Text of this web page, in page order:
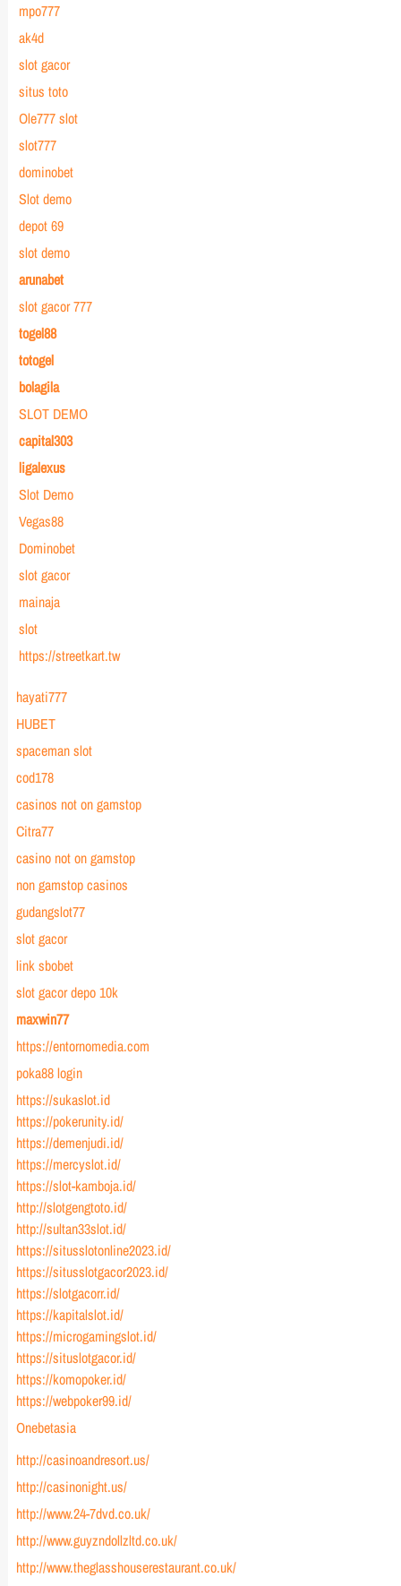
mpo777
ak4d
slot gacor
situs toto
Ole777 slot
slot777
dominobet
Slot demo
depot 69
slot demo
arunabet
slot gacor 777
togel88
totogel
bolagila
SLOT DEMO
capital303
ligalexus
Slot Demo
Vegas88
Dominobet
slot gacor
mainaja
slot
https://streetkart.tw
hayati777
HUBET
spaceman slot
cod178
casinos not on gamstop
Citra77
casino not on gamstop
non gamstop casinos
gudangslot77
slot gacor
link sbobet
slot gacor depo 10k
maxwin77
https://entornomedia.com
poka88 login
https://sukaslot.id
https://pokerunity.id/
https://demenjudi.id/
https://mercyslot.id/
https://slot-kamboja.id/
http://slotgengtoto.id/
http://sultan33slot.id/
https://situsslotonline2023.id/
https://situsslotgacor2023.id/
https://slotgacorr.id/
https://kapitalslot.id/
https://microgamingslot.id/
https://situslotgacor.id/
https://komopoker.id/
https://webpoker99.id/
Onebetasia
http://casinoandresort.us/
http://casinonight.us/
http://www.24-7dvd.co.uk/
http://www.guyzndollzltd.co.uk/
http://www.theglasshouserestaurant.co.uk/